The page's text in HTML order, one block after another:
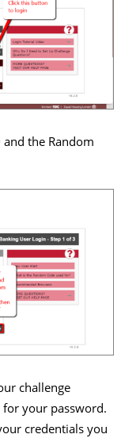
the Random
challenge
your password.
credentials you